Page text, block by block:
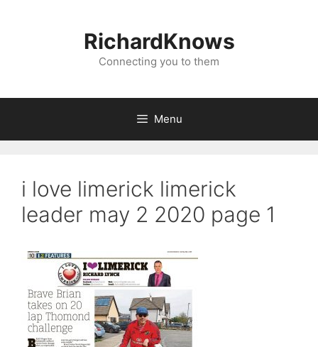
RichardKnows
Connecting you to them
Menu
i love limerick limerick
leader may 2 2020 page 1